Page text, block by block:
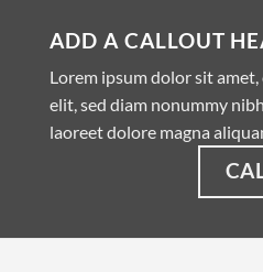
ADD A CALLOUT
Lorem ipsum dolor sit
elit, sed diam nonummy
laoreet dolore magna